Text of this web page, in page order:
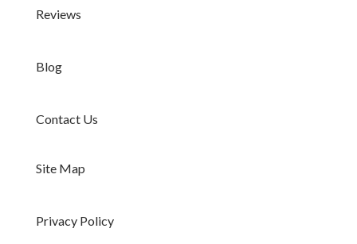
Reviews
Blog
Contact Us
Site Map
Privacy Policy